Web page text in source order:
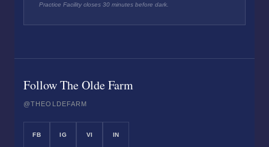
Practice Facility closes 30 minutes before dark.
Follow The Olde Farm
@THEOLDEFARM
FB IG VI IN